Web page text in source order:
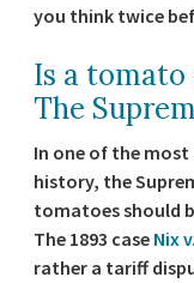
you think twice
Is a tomato
The
In one of the most
history, the
tomatoes should
The 1893 case Nix
rather a tariff